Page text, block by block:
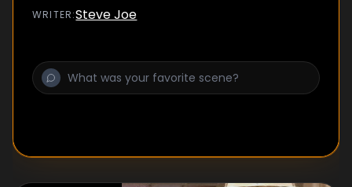
to join in. Meanwhile, Eileen discovers that Pat
WRITER:Steve Joe